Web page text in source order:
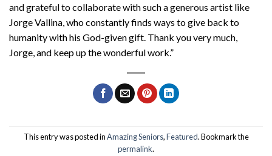
and grateful to collaborate with such a generous artist like
Jorge Vallina, who constantly finds ways to give back to
humanity with his God-given gift. Thank you very much,
Jorge, and keep up the wonderful work.”
This entry was posted inAmazing Seniors,Featured. Bookmark the
permalink.